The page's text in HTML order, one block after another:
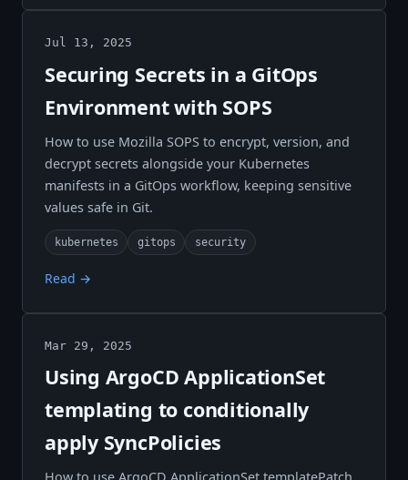
Jul 13, 2025
Securing Secrets in a GitOps
Environment with SOPS
How to use Mozilla SOPS to encrypt, version, and
decrypt secrets alongside your Kubernetes
manifests in a GitOps workflow, keeping sensitive
values safe in Git.
kubernetes gitops security
Read →
Mar 29, 2025
Using ArgoCD ApplicationSet
templating to conditionally
apply SyncPolicies